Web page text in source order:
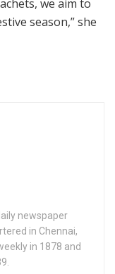
we aim to
season,” she
newspaper
in Chennai,
in 1878 and